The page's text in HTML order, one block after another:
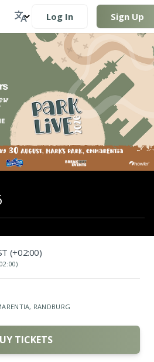
Log In Sign Up
(+02:00)
RANDBURG
TICKETS